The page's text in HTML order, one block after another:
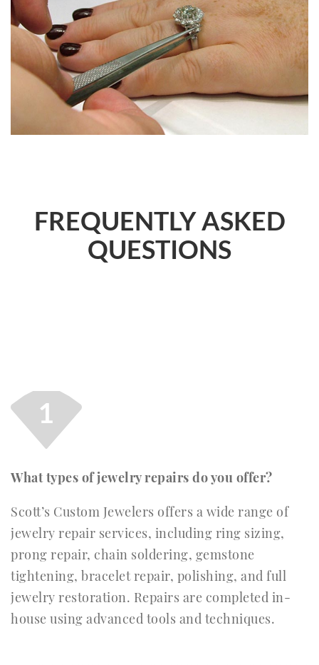
FREQUENTLY ASKED
QUESTIONS
1
What types of jewelry repairs do you offer?
Scott’s Custom Jewelers offers a wide range of
jewelry repair services, including ring sizing,
prong repair, chain soldering, gemstone
tightening, bracelet repair, polishing, and full
jewelry restoration. Repairs are completed in-
house using advanced tools and techniques.